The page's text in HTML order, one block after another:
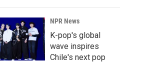
NPR News
K-pop's global
wave inspires
Chile's next pop